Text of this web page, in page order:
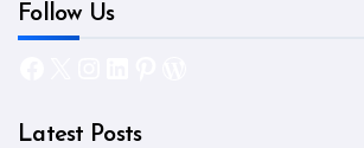
Follow Us
Latest Posts